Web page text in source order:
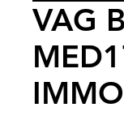
VAG